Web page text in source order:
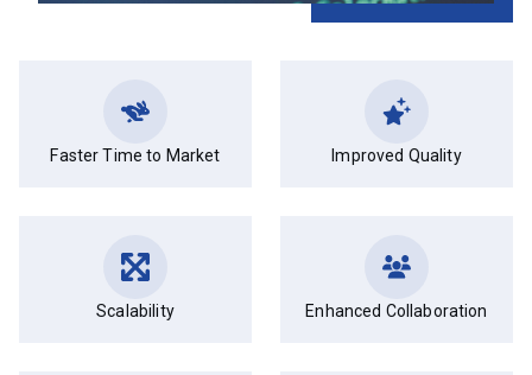
Faster Time to Market Improved Quality
Scalability Enhanced Collaboration